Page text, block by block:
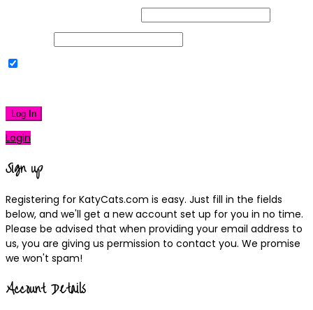
Log In
Login
Sign up
Registering for KatyCats.com is easy. Just fill in the fields
below, and we'll get a new account set up for you in no time.
Please be advised that when providing your email address to
us, you are giving us permission to contact you. We promise
we won't spam!
Account Details